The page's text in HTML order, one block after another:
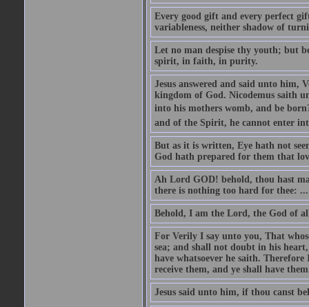
Every good gift and every perfect
variableness, neither shadow of
Let no man despise thy youth; but
spirit, in faith, in purity.
Jesus answered and said unto him,
kingdom of God. Nicodemus saith
into his mothers womb, and be
and of the Spirit, he cannot enter
But as it is written, Eye hath not
God hath prepared for them that
Ah Lord GOD! behold, thou hast
there is nothing too hard for thee: ...
Behold, I am the Lord, the God of
For Verily I say unto you, That
sea; and shall not doubt in his
have whatsoever he saith.
receive them, and ye shall have
Jesus said unto him, if thou canst